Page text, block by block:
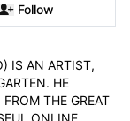
Follow
IS AN ARTIST,
HE
THE GREAT
ONLINE